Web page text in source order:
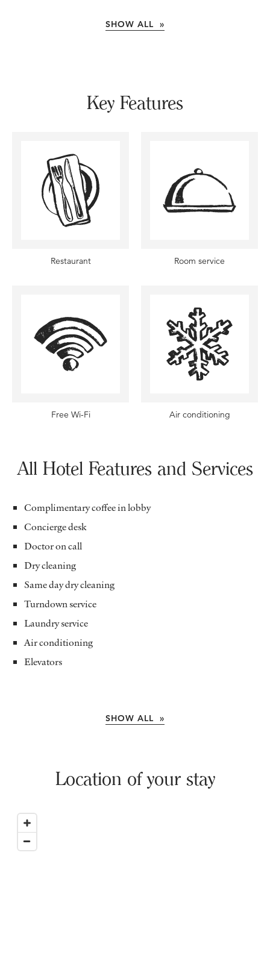
SHOW ALL »
Key Features
Restaurant Room service
Free Wi-Fi Air conditioning
All Hotel Features and Services
Complimentary coffee in lobby
Concierge desk
Doctor on call
Dry cleaning
Same day dry cleaning
Turndown service
Laundry service
Air conditioning
Elevators
SHOW ALL »
Location of your stay